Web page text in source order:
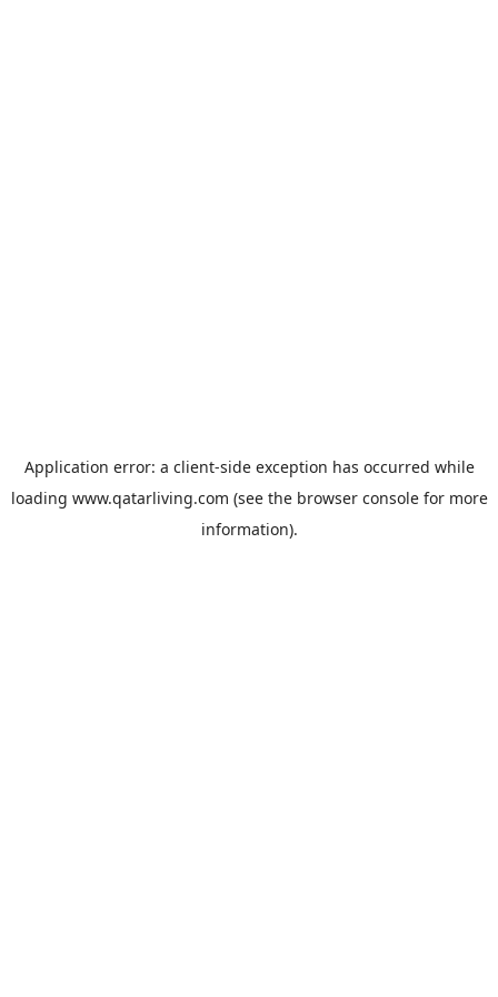
Application error: a client-side exception has occurred while
loading www.qatarliving.com (see the browser consolefor more
information).